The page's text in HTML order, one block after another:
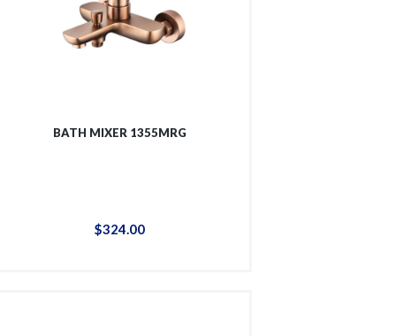
BATH MIXER 1355MRG
$324.00